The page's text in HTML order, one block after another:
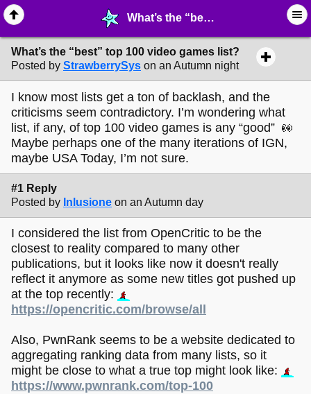
What’s the “best” top 100 video games list? - ♖ ∙ Video Games - MelonLand Forum
What’s the “best” top 100 video games list?
Posted by StrawberrySys on an Autumn night
I know most lists get a ton of backlash, and the
criticisms seem contradictory. I’m wondering what
list, if any, of top 100 video games is any “good”
Maybe perhaps one of the many iterations of IGN,
maybe USA Today, I’m not sure.
#1 Reply
Posted by Inlusione on an Autumn day
I considered the list from OpenCritic to be the
closest to reality compared to many other
publications, but it looks like now it doesn't really
reflect it anymore as some new titles got pushed up
at the top recently:
https://opencritic.com/browse/all
Also, PwnRank seems to be a website dedicated to
aggregating ranking data from many lists, so it
might be close to what a true top might look like:
https://www.pwnrank.com/top-100